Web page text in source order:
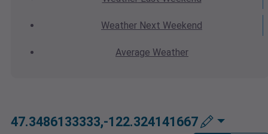
Weather Next Weekend
Average Weather
47.3486133333,-122.324141667